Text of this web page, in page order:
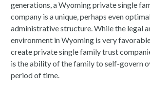
generations, a Wyoming private single
company is a unique, perhaps even
administrative structure. While the legal
environment in Wyoming is very
create private single family trust
is the ability of the family to self-govern
period of time.